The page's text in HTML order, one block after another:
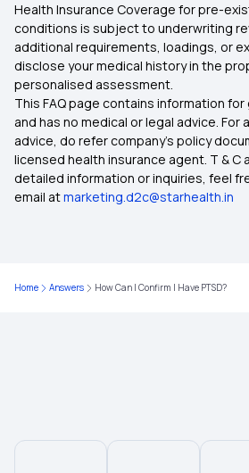
Mediclaim Premium
Health Insurance With
Insurance for Senior
Compare Health
Health Insurance No
Health Insurance Coverage for pre-
conditions is subject to underwriting
additional requirements, loadings, or
disclose your medical history in the
personalised assessment.
This FAQ page contains information
and has no medical or legal advice. For
advice, do refer company's policy
licensed health insurance agent. T & C
detailed information or inquiries, feel
email atmarketing.d2c@starhealth.in
Home Answers How Can I Confirm I Have PTSD?